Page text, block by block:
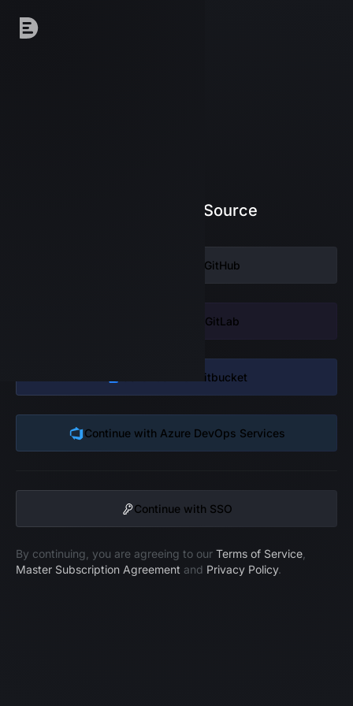
Log in to DeepSource
GitHub
GitLab
Bitbucket
Continue with Azure DevOps Services
Continue with SSO
By continuing, you are agreeing to our Terms of Service
Master Subscription Agreement and Privacy Policy.